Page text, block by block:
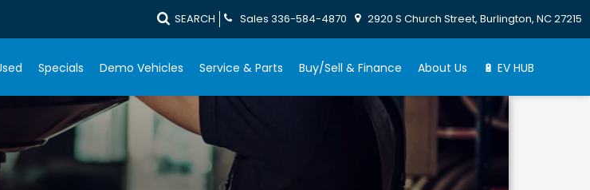
SEARCH Sales 336-584-4870 2920 S Church Street, Burlington, NC 27215
Specials Demo Vehicles Service & Parts Buy/Sell & Finance About Us 🔋 EV HUB